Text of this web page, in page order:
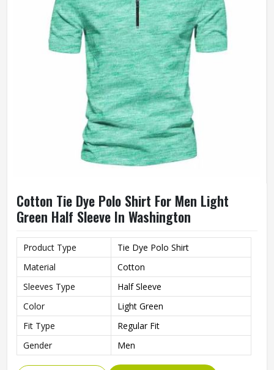
Cotton Tie Dye Polo Shirt For Men Light
Green Half Sleeve In Washington
Product Type
Tie Dye Polo Shirt
Material
Cotton
Sleeves Type
Half Sleeve
Color
Light Green
Fit Type
Regular Fit
Gender
Men